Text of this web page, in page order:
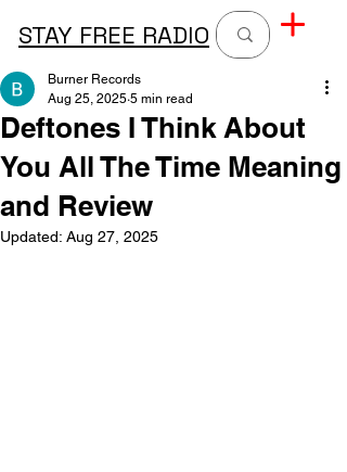
STAY FREE RADIO
Deftones I Think About
You All The Time Meaning
and Review
Burner Records
Aug 25, 2025 5 min read
Updated: Aug 27, 2025